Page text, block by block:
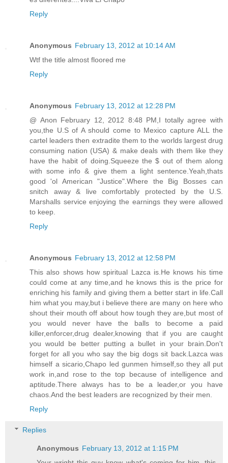
Reply
Anonymous February 13, 2012 at 10:14 AM
Wtf the title almost floored me
Reply
Anonymous February 13, 2012 at 12:28 PM
@ Anon February 12, 2012 8:48 PM,I totally agree with
you,the U.S of A should come to Mexico capture ALL the
cartel leaders then extradite them to the worlds largest drug
consuming nation (USA) & make deals with them like they
have the habit of doing.Squeeze the $ out of them along
with some info & give them a light sentence.Yeah,thats
good 'ol American "Justice".Where the Big Bosses can
snitch away & live comfortably protected by the U.S.
Marshalls service enjoying the earnings they were allowed
to keep.
Reply
Anonymous February 13, 2012 at 12:58 PM
This also shows how spiritual Lazca is.He knows his time
could come at any time,and he knows this is the price for
enriching his family and giving them a better start in life.Call
him what you may,but i believe there are many on here who
shout their mouth off about how tough they are,but most of
you would never have the balls to become a paid
killer,enforcer,drug dealer,knowing that if you are caught
you would be better putting a bullet in your brain.Don't
forget for all you who say the big dogs sit back.Lazca was
himself a sicario,Chapo led gunmen himself,so they all put
work in,and rose to the top because of intelligence and
aptitude.There always has to be a leader,or you have
chaos.And the best leaders are recognized by their men.
Reply
Replies
Anonymous February 13, 2012 at 1:15 PM